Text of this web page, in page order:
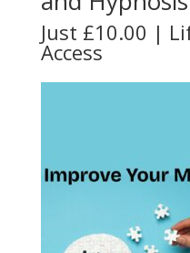
Just £10.00 |
Access